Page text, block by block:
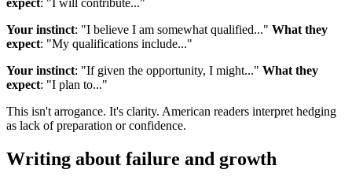
Your instinct: "I believe I am somewhat qualified..." What they
expect: "My qualifications include..."
Your instinct: "If given the opportunity, I might..." What they
expect: "I plan to..."
This isn't arrogance. It's clarity. American readers interpret hedging
as lack of preparation or confidence.
Writing about failure and growth